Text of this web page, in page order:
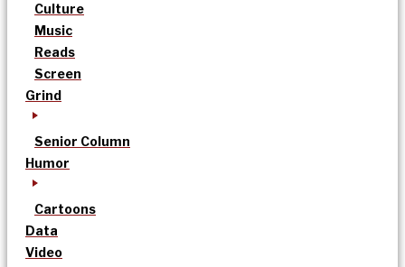
Culture
Music
Reads
Screen
Grind
Senior Column
Humor
Cartoons
Data
Video